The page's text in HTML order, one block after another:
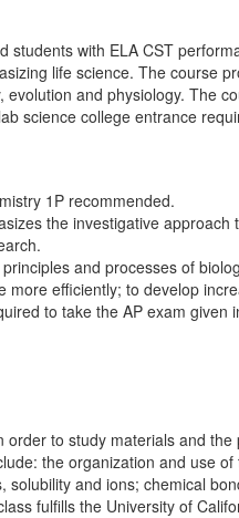
with ELA CST
life science. The course
and physiology. The
science college entrance
1P recommended.
the investigative
and processes of
efficiently; to develop
to take the AP exam
to study materials and
the organization and use
and ions; chemical
fulfills the University of